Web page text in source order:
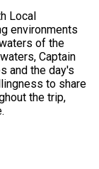
Local
environments
of the
Captain
and the day's
to share
the trip,